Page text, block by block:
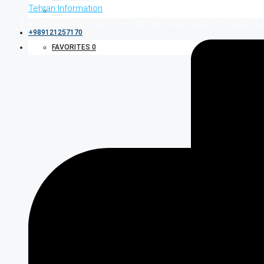
+989121257170
FAVORITES 0
Tehran Information